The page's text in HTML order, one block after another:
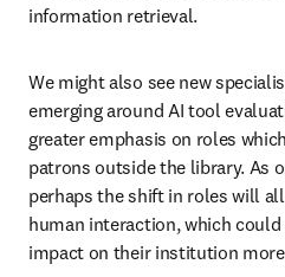
information retrieval.
We might also see new
emerging around AI tool
greater emphasis on roles
patrons outside the library. As
perhaps the shift in roles will
human interaction, which could
impact on their institution